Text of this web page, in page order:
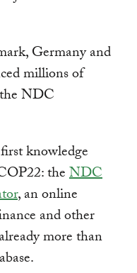
Germany and
millions of
NDC
knowledge
theNDC
, an online
and other
more than